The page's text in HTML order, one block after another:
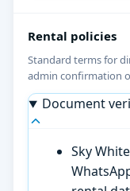
Rental policies
Standard terms for
admin confirmation
Document
Sky